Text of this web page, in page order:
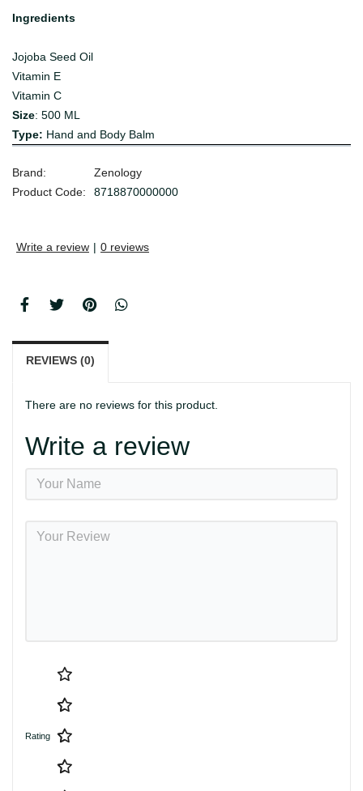
Ingredients
Jojoba Seed Oil
Vitamin E
Vitamin C
Size: 500 ML
Type: Hand and Body Balm
Brand:
Zenology
Product Code:
8718870000000
Write a review | 0 reviews
REVIEWS (0)
There are no reviews for this product.
Write a review
Rating